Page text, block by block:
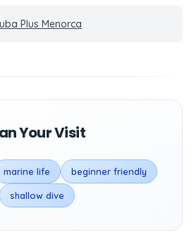
Plus Menorca
Your Visit
marine life beginner friendly
shallow dive